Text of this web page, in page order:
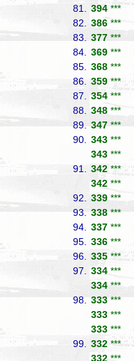
81.
394 ***
82.
386 ***
83.
377 ***
84.
369 ***
85.
368 ***
86.
359 ***
87.
354 ***
88.
348 ***
89.
347 ***
90.
343 ***
343 ***
91.
342 ***
342 ***
92.
339 ***
93.
338 ***
94.
337 ***
95.
336 ***
96.
335 ***
97.
334 ***
334 ***
98.
333 ***
333 ***
333 ***
99.
332 ***
332 ***